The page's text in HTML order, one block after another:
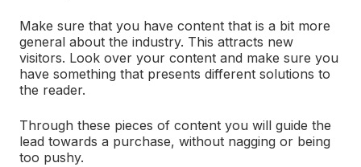
Make sure that you have content that is a bit more
general about the industry. This attracts new
visitors. Look over your content and make sure you
have something that presents different solutions to
the reader.
Through these pieces of content you will guide the
lead towards a purchase, without nagging or being
too pushy.